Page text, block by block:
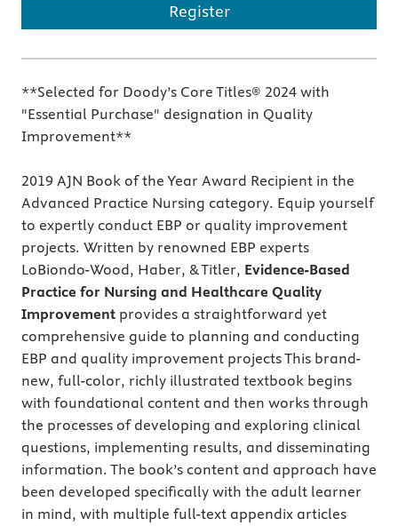
Register
**Selected for Doody’s Core Titles® 2024 with
"Essential Purchase" designation in Quality
Improvement**
2019 AJN Book of the Year Award Recipient in the
Advanced Practice Nursing category. Equip yourself
to expertly conduct EBP or quality improvement
projects. Written by renowned EBP experts
LoBiondo-Wood, Haber, & Titler, Evidence-Based
Practice for Nursing and Healthcare Quality
Improvement provides a straightforward yet
comprehensive guide to planning and conducting
EBP and quality improvement projects This brand-
new, full-color, richly illustrated textbook begins
with foundational content and then works through
the processes of developing and exploring clinical
questions, implementing results, and disseminating
information. The book’s content and approach have
been developed specifically with the adult learner
in mind, with multiple full-text appendix articles